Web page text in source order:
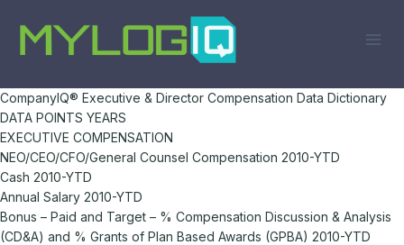
content
CompanyIQ® Executive & Director Compensation Data Dictionary
DATA POINTS YEARS
EXECUTIVE COMPENSATION
NEO/CEO/CFO/General Counsel Compensation 2010-YTD
Cash 2010-YTD
Annual Salary 2010-YTD
Bonus – Paid and Target – % Compensation Discussion & Analysis
(CD&A) and % Grants of Plan Based Awards (GPBA) 2010-YTD